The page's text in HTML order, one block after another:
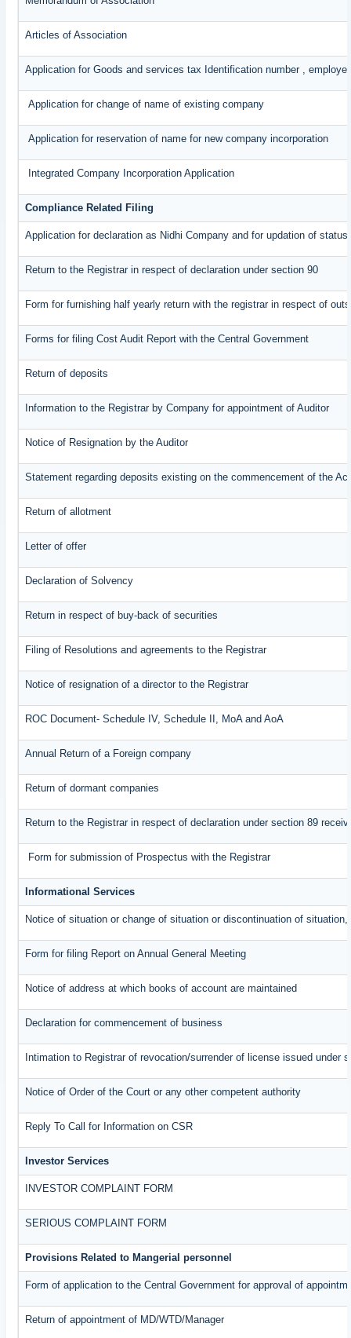
Articles of Association
Application for Goods and services tax Identification number ,
Application for change of name of existing company
Application for reservation of name for new company incorporation
Integrated Company Incorporation Application
Compliance Related Filing
Application for declaration as Nidhi Company and for updation of
Return to the Registrar in respect of declaration under section 90
Form for furnishing half yearly return with the registrar in respect of
Forms for filing Cost Audit Report with the Central Government
Return of deposits
Information to the Registrar by Company for appointment of Auditor
Notice of Resignation by the Auditor
Statement regarding deposits existing on the commencement of the Act
Return of allotment
Letter of offer
Declaration of Solvency
Return in respect of buy-back of securities
Filing of Resolutions and agreements to the Registrar
Notice of resignation of a director to the Registrar
ROC Document- Schedule IV, Schedule II, MoA and AoA
Annual Return of a Foreign company
Return of dormant companies
Return to the Registrar in respect of declaration under section 89
Form for submission of Prospectus with the Registrar
Informational Services
Notice of situation or change of situation or discontinuation of
Form for filing Report on Annual General Meeting
Notice of address at which books of account are maintained
Declaration for commencement of business
Intimation to Registrar of revocation/surrender of license issued under
Notice of Order of the Court or any other competent authority
Reply To Call for Information on CSR
Investor Services
INVESTOR COMPLAINT FORM
SERIOUS COMPLAINT FORM
Provisions Related to Mangerial personnel
Form of application to the Central Government for approval of
Return of appointment of MD/WTD/Manager